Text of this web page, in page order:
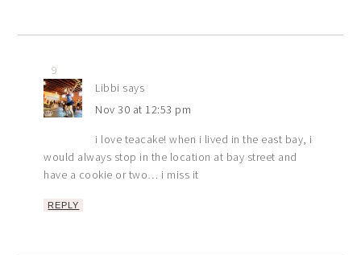
9
Libbi says
Nov 30 at 12:53 pm
i love teacake! when i lived in the east bay, i
would always stop in the location at bay street and
have a cookie or two… i miss it
REPLY